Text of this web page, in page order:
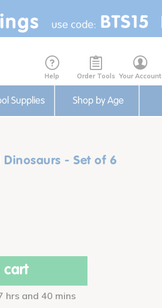
Help Order Tools Your Account
Supplies Shop by Age
- Set of 6
cart
hrs and 40 mins